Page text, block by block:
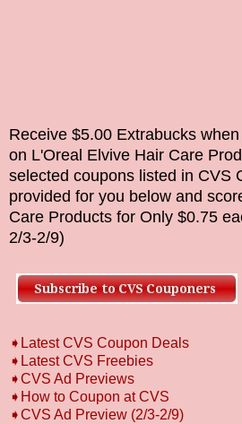
Receive $5.00 Extrabucks
on L'Oreal Elvive Hair Care
selected coupons listed in CVS
provided for you below and
Care Products for Only $0.75
2/3-2/9)
➧Latest CVS Coupon Deals
➧Latest CVS Freebies
➧CVS Ad Previews
➧How to Coupon at CVS
➧CVS Ad Preview (2/3-2/9)